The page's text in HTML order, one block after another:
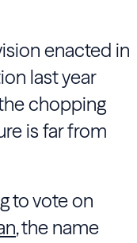
enacted in
last year
chopping
is far from
to vote on
, the name